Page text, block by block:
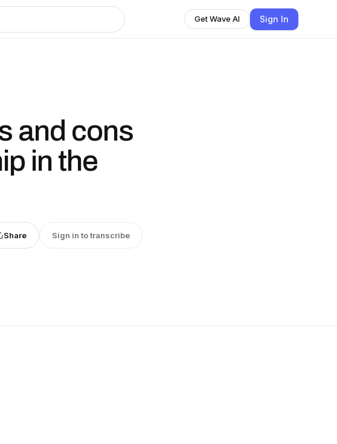
Get Wave AI Sign In
and cons
in the
Share Sign in to transcribe